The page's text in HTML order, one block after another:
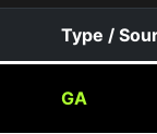
Type /
GA